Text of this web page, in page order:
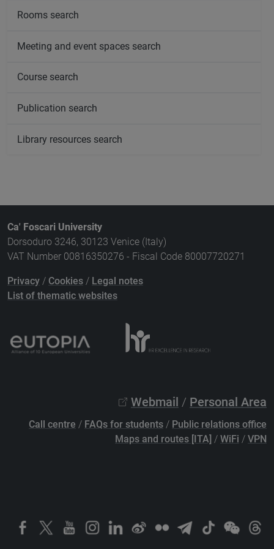
Rooms search
Meeting and event spaces search
Course search
Publication search
Library resources search
Ca' Foscari University
Dorsoduro 3246, 30123 Venice (Italy)
VAT Number 00816350276 - Fiscal Code 80007720271
Privacy / Cookies / Legal notes
List of thematic websites
Webmail / Personal Area
Call centre / FAQs for students / Public relations office
Maps and routes [ITA] / WiFi / VPN